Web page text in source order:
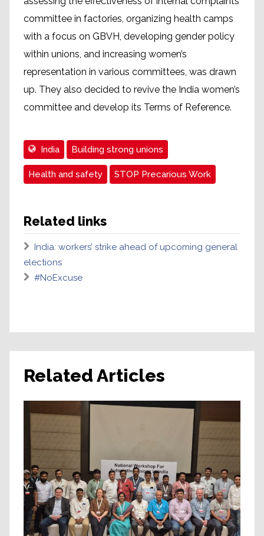
committee in factories, organizing health camps
with a focus on GBVH, developing gender policy
within unions, and increasing women’s
representation in various committees, was drawn
up. They also decided to revive the India women’s
committee and develop its Terms of Reference.
India Building strong unions
Health and safety STOP Precarious Work
Related links
India: workers’ strike ahead of upcoming general
elections
#NoExcuse
Related Articles